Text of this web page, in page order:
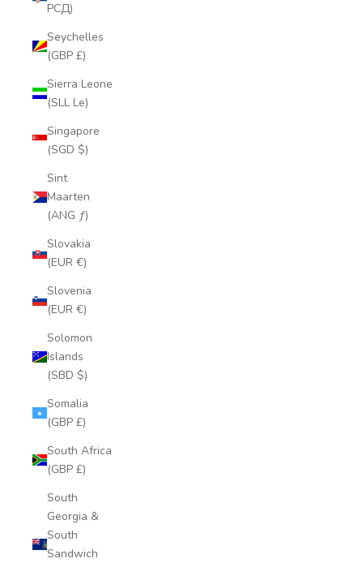
РСД)
Seychelles
(GBP £)
Sierra Leone
(SLL Le)
Singapore
(SGD $)
Sint
Maarten
(ANG ƒ)
Slovakia
(EUR €)
Slovenia
(EUR €)
Solomon
Islands
(SBD $)
Somalia
(GBP £)
South Africa
(GBP £)
South
Georgia &
South
Sandwich